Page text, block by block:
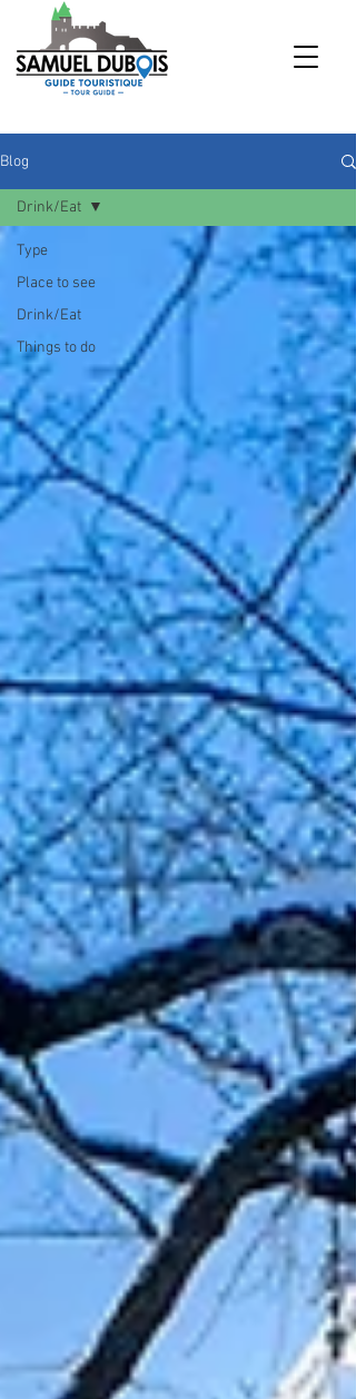
Blog
Type
Place to see
Drink/Eat
Things to do
Drink/Eat